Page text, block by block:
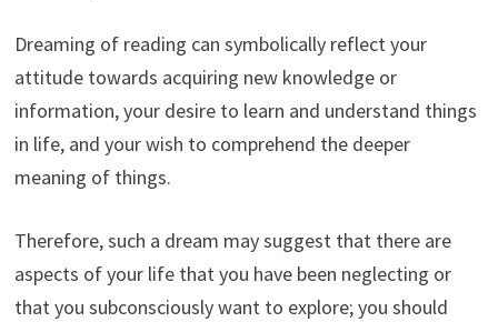
Dreaming of reading can symbolically reflect your
attitude towards acquiring new knowledge or
information, your desire to learn and understand things
in life, and your wish to comprehend the deeper
meaning of things.
Therefore, such a dream may suggest that there are
aspects of your life that you have been neglecting or
that you subconsciously want to explore; you should